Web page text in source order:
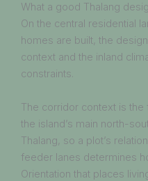
What a good Thalang
On the central residential
homes are built, the
context and the inland
constraints.
The corridor context is
the island’s main north-
Thalang, so a plot’s
feeder lanes determines
Orientation that places